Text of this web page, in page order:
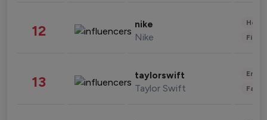
12 nike
Nike
13 taylorswift
Taylor Swift